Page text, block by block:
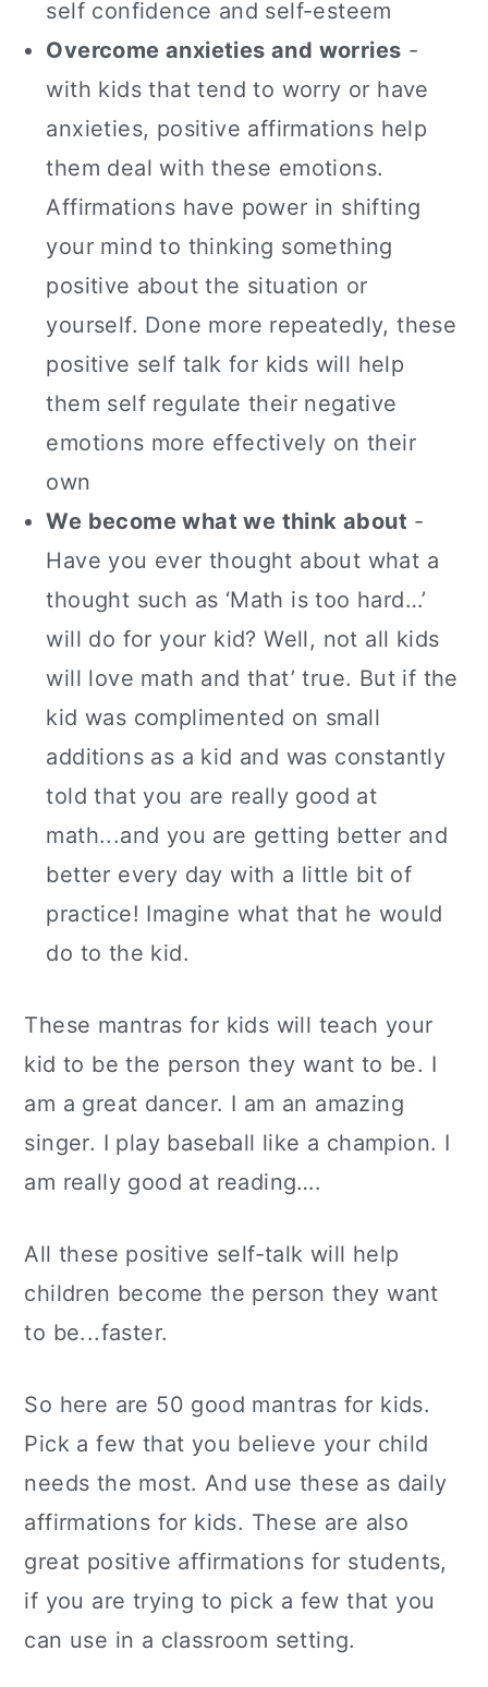
self confidence and self-esteem
Overcome anxieties and worries -
with kids that tend to worry or have
anxieties, positive affirmations help
them deal with these emotions.
Affirmations have power in shifting
your mind to thinking something
positive about the situation or
yourself. Done more repeatedly, these
positive self talk for kids will help
them self regulate their negative
emotions more effectively on their
own
We become what we think about -
Have you ever thought about what a
thought such as ‘Math is too hard…’
will do for your kid?Well, not all kids
will love math and that’ true. But if the
kid was complimented on small
additions as a kid and was constantly
told that you are really good at
math...and you are getting better and
better every day with a little bit of
practice! Imagine what that he would
do to the kid.
These mantras for kids will teach your
kid to be the person they want to be. I
am a great dancer. I am an amazing
singer. I play baseball like a champion. I
am really good at reading….
All these positive self-talk will help
children become the person they want
to be...faster.
So here are 50 good mantras for kids.
Pick a few that you believe your child
needs the most. And use these as daily
affirmations for kids. These are also
great positive affirmations for students,
if you are trying to pick a few that you
can use in a classroom setting.